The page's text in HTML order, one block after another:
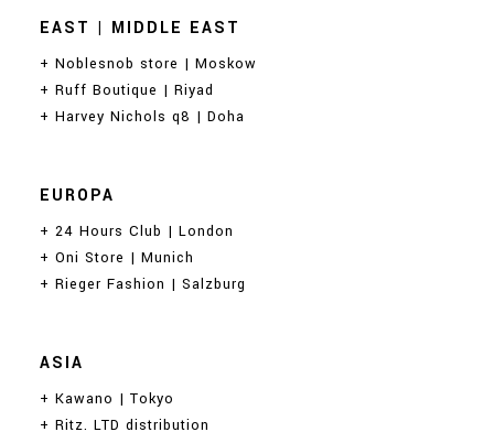
EAST | MIDDLE EAST
+ Noblesnob store | Moskow
+ Ruff Boutique | Riyad
+ Harvey Nichols q8 | Doha
EUROPA
+ 24 Hours Club | London
+ Oni Store | Munich
+ Rieger Fashion | Salzburg
ASIA
+ Kawano | Tokyo
+ Ritz. LTD distribution